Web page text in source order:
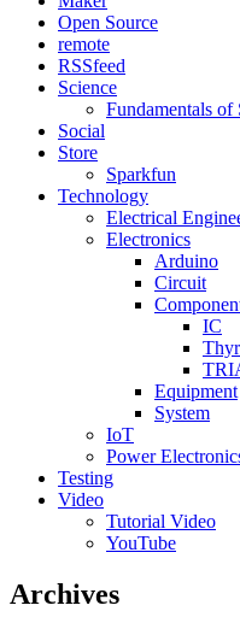
Open Source
remote
RSSfeed
Science
Fundamentals of
Social
Store
Sparkfun
Technology
Electrical
Electronics
Arduino
Circuit
IC
Equipment
System
IoT
Power
Testing
Video
Tutorial Video
YouTube
Archives